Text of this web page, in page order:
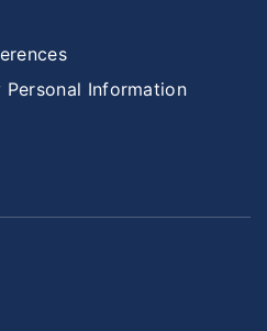
Information